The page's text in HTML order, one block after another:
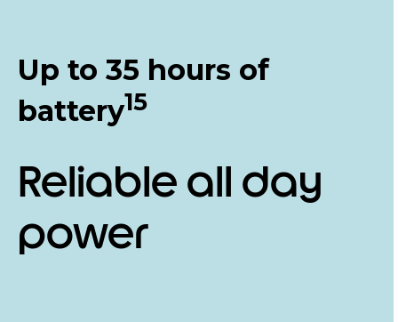
Up to 35 hours of
battery 15
Reliable all day
power